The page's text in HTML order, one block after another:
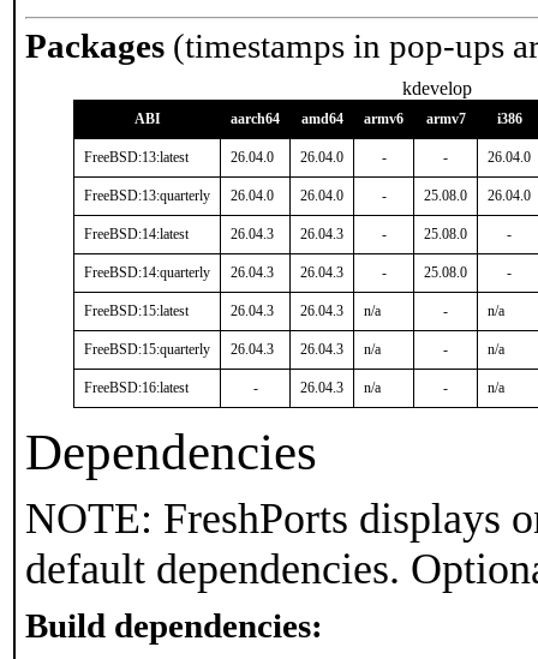
Packages (timestamps in pop-ups
kdevelop
ABI aarch64 amd64 armv6 armv7 i386
FreeBSD:13:latest 26.04.0 26.04.0 - - 26.04.0
FreeBSD:13:quarterly 26.04.0 26.04.0 - 25.08.0 26.04.0
FreeBSD:14:latest 26.04.3 26.04.3 - 25.08.0 -
FreeBSD:14:quarterly 26.04.3 26.04.3 - 25.08.0 -
FreeBSD:15:latest 26.04.3 26.04.3 n/a - n/a
FreeBSD:15:quarterly 26.04.3 26.04.3 n/a - n/a
FreeBSD:16:latest - 26.04.3 n/a - n/a
Dependencies
NOTE: FreshPorts displays
default dependencies.
Build dependencies: